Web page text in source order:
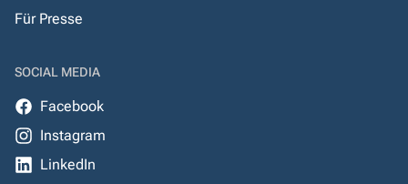
Für Presse
SOCIAL MEDIA
Facebook
Instagram
LinkedIn